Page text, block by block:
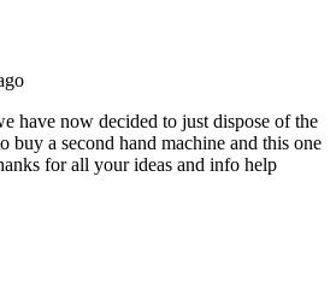
have now decided to just dispose of the
buy a second hand machine and this one
for all your ideas and info help